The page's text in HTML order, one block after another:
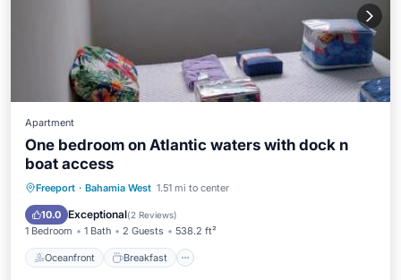
Apartment
One bedroom on Atlantic waters with dock n
boat access
Freeport · Bahamia West 1.51 mi to center
10.0 Exceptional(2 Reviews)
1 Bedroom 1 Bath 2 Guests 538.2 ft²
Oceanfront Breakfast
Oceanfront
Breakfast
EV Charge Station